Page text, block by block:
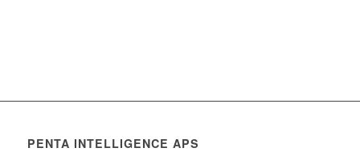
PENTA INTELLIGENCE APS